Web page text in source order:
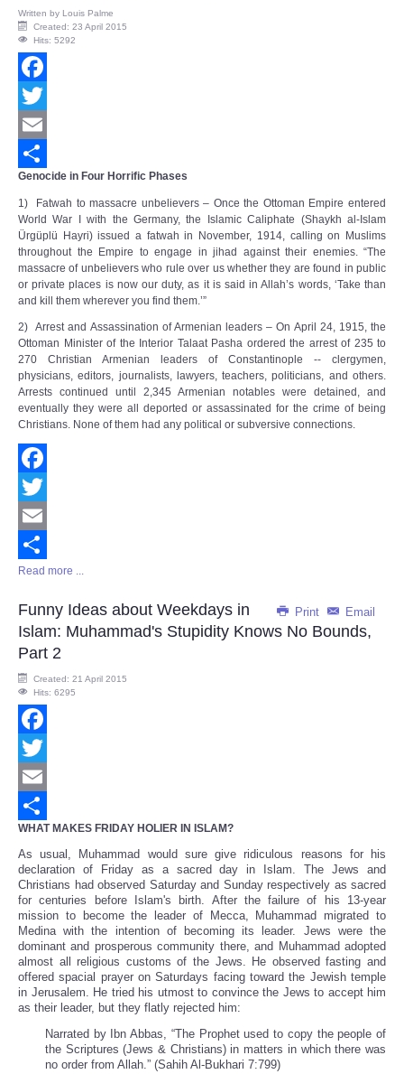
Written by Louis Palme
Created: 23 April 2015
Hits: 5292
Facebook
Twitter
Email
Share
Genocide in Four Horrific Phases
1) Fatwah to massacre unbelievers – Once the Ottoman Empire entered
World War I with the Germany, the Islamic Caliphate (Shaykh al-Islam
Ürgüplü Hayri) issued a fatwah in November, 1914, calling on Muslims
throughout the Empire to engage in jihad against their enemies. “The
massacre of unbelievers who rule over us whether they are found in public
or private places is now our duty, as it is said in Allah’s words, ‘Take than
and kill them wherever you find them.’”
2) Arrest and Assassination of Armenian leaders – On April 24, 1915, the
Ottoman Minister of the Interior Talaat Pasha ordered the arrest of 235 to
270 Christian Armenian leaders of Constantinople -- clergymen,
physicians, editors, journalists, lawyers, teachers, politicians, and others.
Arrests continued until 2,345 Armenian notables were detained, and
eventually they were all deported or assassinated for the crime of being
Christians. None of them had any political or subversive connections.
Facebook
Twitter
Email
Share
Read more ...
Print Email
Funny Ideas about Weekdays in
Islam: Muhammad's Stupidity Knows No Bounds,
Part 2
Created: 21 April 2015
Hits: 6295
Facebook
Twitter
Email
Share
WHAT MAKES FRIDAY HOLIER IN ISLAM?
As usual, Muhammad would sure give ridiculous reasons for his
declaration of Friday as a sacred day in Islam. The Jews and
Christians had observed Saturday and Sunday respectively as sacred
for centuries before Islam's birth. After the failure of his 13-year
mission to become the leader of Mecca, Muhammad migrated to
Medina with the intention of becoming its leader. Jews were the
dominant and prosperous community there, and Muhammad adopted
almost all religious customs of the Jews. He observed fasting and
offered spacial prayer on Saturdays facing toward the Jewish temple
in Jerusalem. He tried his utmost to convince the Jews to accept him
as their leader, but they flatly rejected him:
Narrated by Ibn Abbas, “The Prophet used to copy the people of
the Scriptures (Jews & Christians) in matters in which there was
no order from Allah.” (Sahih Al-Bukhari 7:799)